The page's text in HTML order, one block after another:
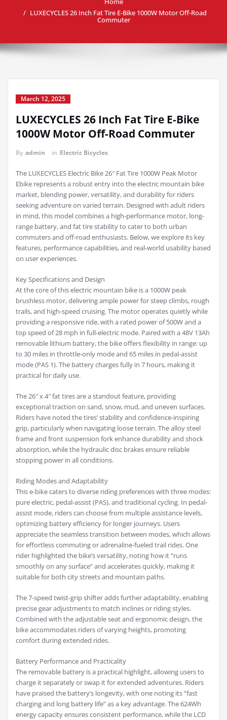
LUXECYCLES 26 Inch Fat Tire E-Bike 1000W Motor Off-Road
Commuter
March 12, 2025
LUXECYCLES 26 Inch Fat Tire E-Bike
1000W Motor Off-Road Commuter
By admin in Electric Bicycles
The LUXECYCLES Electric Bike 26″ Fat Tire 1000W Peak Motor
Ebike represents a robust entry into the electric mountain bike
market, blending power, versatility, and durability for riders
seeking adventure on varied terrain. Designed with adult riders
in mind, this model combines a high-performance motor, long-
range battery, and fat tire stability to cater to both urban
commuters and off-road enthusiasts. Below, we explore its key
features, performance capabilities, and real-world usability based
on user experiences.
Key Specifications and Design
At the core of this electric mountain bike is a 1000W peak
brushless motor, delivering ample power for steep climbs, rough
trails, and high-speed cruising. The motor operates quietly while
providing a responsive ride, with a rated power of 500W and a
top speed of 28 mph in full-electric mode. Paired with a 48V 13Ah
removable lithium battery, the bike offers flexibility in range: up
to 30 miles in throttle-only mode and 65 miles in pedal-assist
mode (PAS 1). The battery charges fully in 7 hours, making it
practical for daily use.
The 26″ x 4″ fat tires are a standout feature, providing
exceptional traction on sand, snow, mud, and uneven surfaces.
Riders have noted the tires’ stability and confidence-inspiring
grip, particularly when navigating loose terrain. The alloy steel
frame and front suspension fork enhance durability and shock
absorption, while the hydraulic disc brakes ensure reliable
stopping power in all conditions.
Riding Modes and Adaptability
This e-bike caters to diverse riding preferences with three modes:
pure electric, pedal-assist (PAS), and traditional cycling. In pedal-
assist mode, riders can choose from multiple assistance levels,
optimizing battery efficiency for longer journeys. Users
appreciate the seamless transition between modes, which allows
for effortless commuting or adrenaline-fueled trail rides. One
rider highlighted the bike’s versatility, noting how it “runs
smoothly on any surface” and accelerates quickly, making it
suitable for both city streets and mountain paths.
The 7-speed twist-grip shifter adds further adaptability, enabling
precise gear adjustments to match inclines or riding styles.
Combined with the adjustable seat and ergonomic design, the
bike accommodates riders of varying heights, promoting
comfort during extended rides.
Battery Performance and Practicality
The removable battery is a practical highlight, allowing users to
charge it separately or swap it for extended adventures. Riders
have praised the battery’s longevity, with one noting its “fast
charging and long battery life” as a key advantage. The 624Wh
energy capacity ensures consistent performance, while the LCD